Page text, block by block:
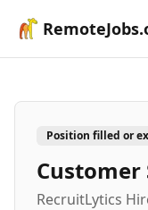
Position filled or
RecruitLytics